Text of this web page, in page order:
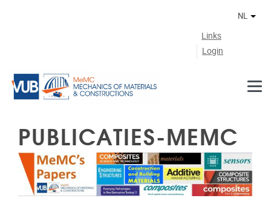
Links
Login
NL
PUBLICATIES-MEMC